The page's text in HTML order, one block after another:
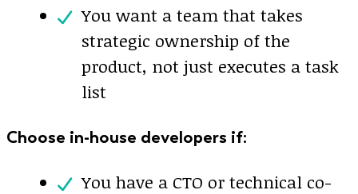
You want a team that takes
strategic ownership of the
product, not just executes a task
list
Choose in-house developers if:
You have a CTO or technical co-